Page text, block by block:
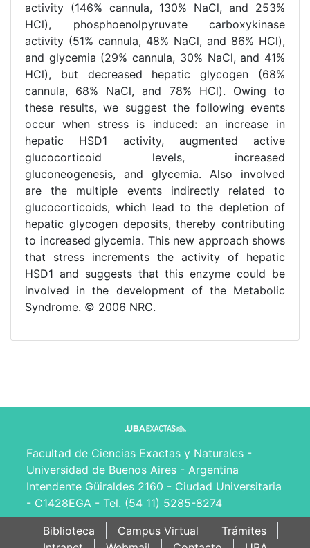
activity (146% cannula, 130% NaCl, and 253%
HCl), phosphoenolpyruvate carboxykinase
activity (51% cannula, 48% NaCl, and 86% HCl),
and glycemia (29% cannula, 30% NaCl, and 41%
HCl), but decreased hepatic glycogen (68%
cannula, 68% NaCl, and 78% HCl). Owing to
these results, we suggest the following events
occur when stress is induced: an increase in
hepatic HSD1 activity, augmented active
glucocorticoid levels, increased
gluconeogenesis, and glycemia. Also involved
are the multiple events indirectly related to
glucocorticoids, which lead to the depletion of
hepatic glycogen deposits, thereby contributing
to increased glycemia. This new approach shows
that stress increments the activity of hepatic
HSD1 and suggests that this enzyme could be
involved in the development of the Metabolic
Syndrome. © 2006 NRC.
Facultad de Ciencias Exactas y Naturales -
Universidad de Buenos Aires - Argentina
Intendente Güiraldes 2160 - Ciudad Universitaria
- C1428EGA - Tel. (54 11) 5285-8274
Biblioteca
Campus Virtual
Trámites